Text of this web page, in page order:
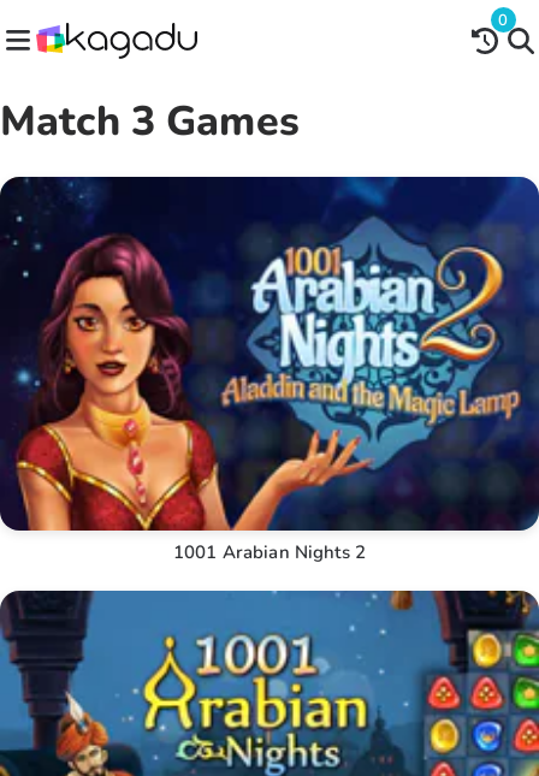
0
Match 3 Games
1001 Arabian Nights 2